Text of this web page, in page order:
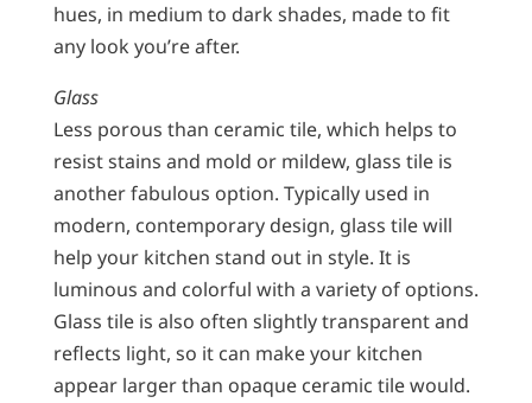
hues, in medium to dark shades, made to fit
any look you’re after.
Glass
Less porous than ceramic tile, which helps to
resist stains and mold or mildew, glass tile is
another fabulous option. Typically used in
modern, contemporary design, glass tile will
help your kitchen stand out in style. It is
luminous and colorful with a variety of options.
Glass tile is also often slightly transparent and
reflects light, so it can make your kitchen
appear larger than opaque ceramic tile would.